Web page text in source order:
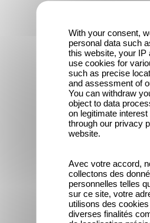
With your consent,
personal data such
this website, your IP
use cookies for
such as precise
and assessment of
You can withdraw
object to data
on legitimate
through our privacy
website.
Avec votre accord,
collectons des
personnelles telles
sur ce site, votre
utilisons des
diverses finalités